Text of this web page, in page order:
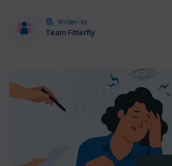
Written by
Team Fitterfly